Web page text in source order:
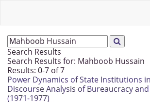
Search Results
Search Results for: Mahboob Hussain
Results: 0-7 of 7
Power Dynamics of State Institutions
Discourse Analysis of Bureaucracy
(1971-1977)